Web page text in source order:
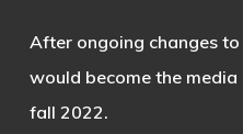
After ongoing changes
would become the
fall 2022.